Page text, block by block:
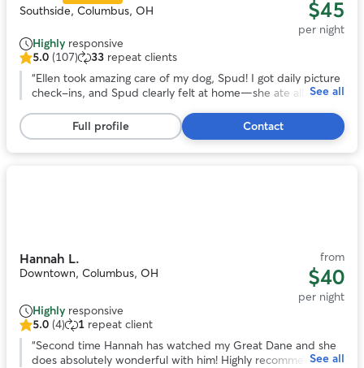
Southside, Columbus, OH $45
per night
Highly responsive
5.0
out
stars,
107
reviews
5.0 (107) 33 repeat clients
“Ellen took amazing care of my dog, Spud! I got daily picture
check-ins, and Spud clearly felt at home—she ate all her
the bed and pillows. It’s clear Ellen treats the dogs like
family. I’ll definitely be booking with her again!”
See all
Full profile Contact
Hannah L.
Downtown, Columbus, OH
from
$40
per night
Highly responsive
5.0
out
5.0 (4) 1 repeat client
“Second time Hannah has watched my Great Dane and she
does absolutely wonderful with him! Highly recommend!”
See all